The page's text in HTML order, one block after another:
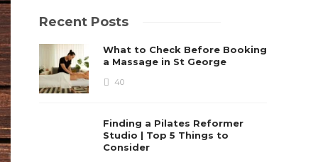
Recent Posts
What to Check Before Booking
a Massage in St George
40
Finding a Pilates Reformer
Studio | Top 5 Things to
Consider